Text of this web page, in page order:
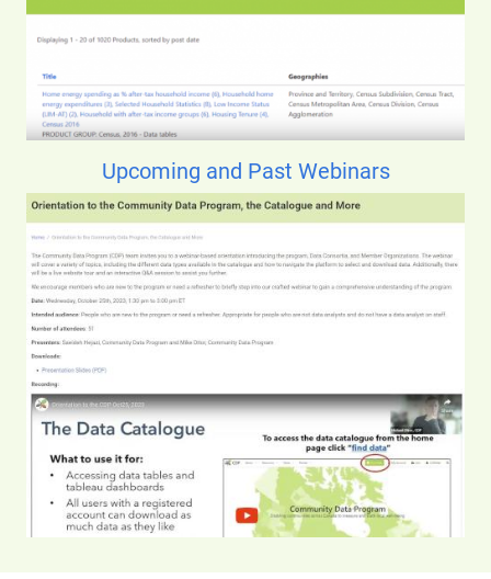
Upcoming and Past Webinars
Image